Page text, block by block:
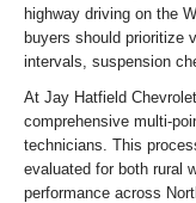
highway driving on the
buyers should prioritize
intervals, suspension
At Jay Hatfield
comprehensive multi-
technicians. This
evaluated for both rural
performance across